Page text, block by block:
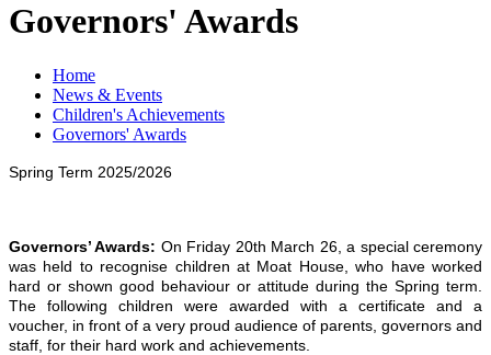
Governors' Awards
Home
News & Events
Children's Achievements
Governors' Awards
Spring Term 2025/2026
Governors’ Awards: On Friday 20th March 26, a special ceremony
was held to recognise children at Moat House, who have worked
hard or shown good behaviour or attitude during the Spring term.
The following children were awarded with a certificate and a
voucher, in front of a very proud audience of parents, governors and
staff, for their hard work and achievements.